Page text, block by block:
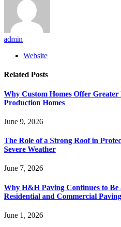
admin
Website
Related Posts
Why Custom Homes Offer
Production Homes
June 9, 2026
The Role of a Strong Roof in
Severe Weather
June 7, 2026
Why H&H Paving Continues to Be
Residential and Commercial Paving
June 1, 2026